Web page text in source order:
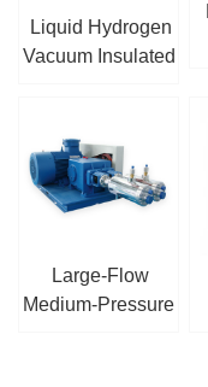
Liquid Hydrogen
Vacuum Insulated
Large-Flow
Medium-Pressure